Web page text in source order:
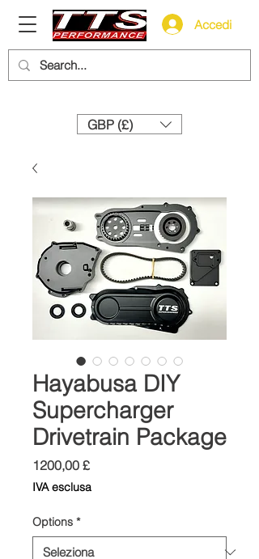
Accedi
GBP (£)
Hayabusa DIY
Supercharger
Drivetrain Package
1200,00 £Prezzo
IVA esclusa
Options *